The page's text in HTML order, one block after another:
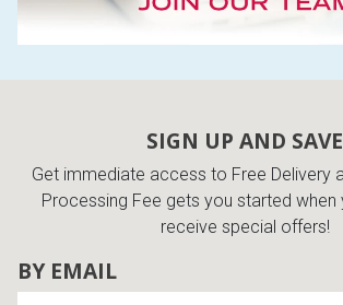
SIGN UP AND SAVE
Get immediate access to Free Delivery
Processing Fee gets you started when
receive special offers!
BY EMAIL